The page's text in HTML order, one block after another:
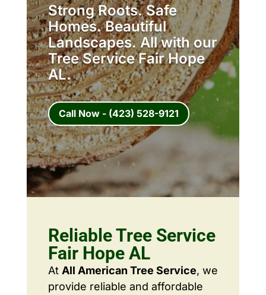
Strong Roots. Safe
Homes. Beautiful
Landscapes. All with our
Tree Service Fair Hope
AL.
Call Now - (423) 528-9121
Reliable Tree Service
Fair Hope AL
At All American Tree Service, we
provide reliable and affordable